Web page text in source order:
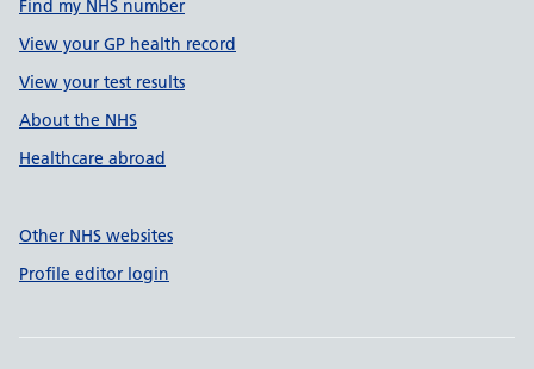
Find my NHS number
View your GP health record
View your test results
About the NHS
Healthcare abroad
Other NHS websites
Profile editor login